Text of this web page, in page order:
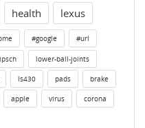
health lexus
#google #url
lower-ball-joints
ls430 pads brake
apple virus corona